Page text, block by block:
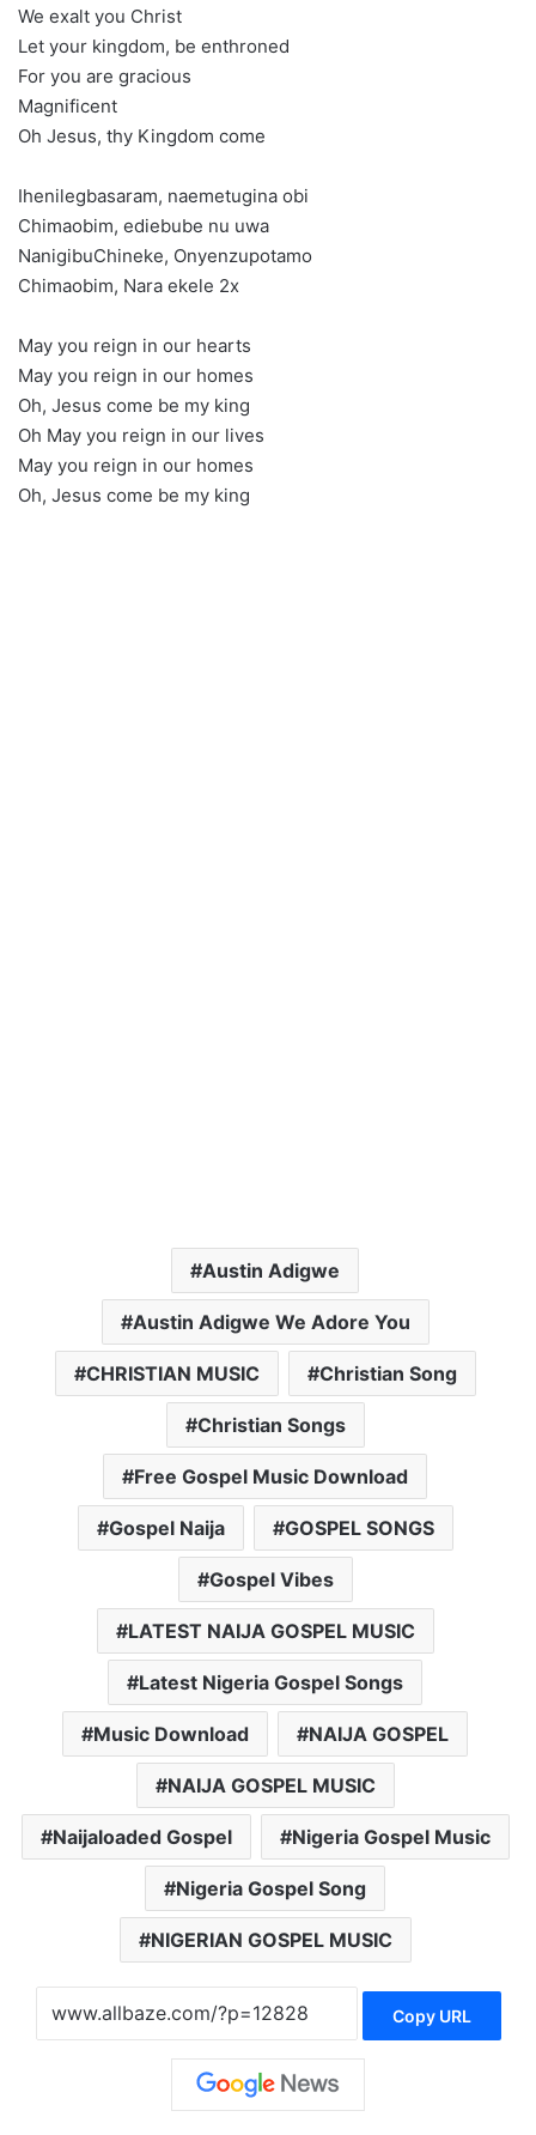
We exalt you Christ
Let your kingdom, be enthroned
For you are gracious
Magnificent
Oh Jesus, thy Kingdom come
Ihenilegbasaram, naemetugina obi
Chimaobim, ediebube nu uwa
NanigibuChineke, Onyenzupotamo
Chimaobim, Nara ekele 2x
May you reign in our hearts
May you reign in our homes
Oh, Jesus come be my king
Oh May you reign in our lives
May you reign in our homes
Oh, Jesus come be my king
Austin Adigwe
Austin Adigwe We Adore You
CHRISTIAN MUSIC Christian Song
Christian Songs
Free Gospel Music Download
Gospel Naija GOSPEL SONGS
Gospel Vibes
LATEST NAIJA GOSPEL MUSIC
Latest Nigeria Gospel Songs
Music Download NAIJA GOSPEL
NAIJA GOSPEL MUSIC
Naijaloaded Gospel Nigeria Gospel Music
Nigeria Gospel Song
NIGERIAN GOSPEL MUSIC
Copy URL